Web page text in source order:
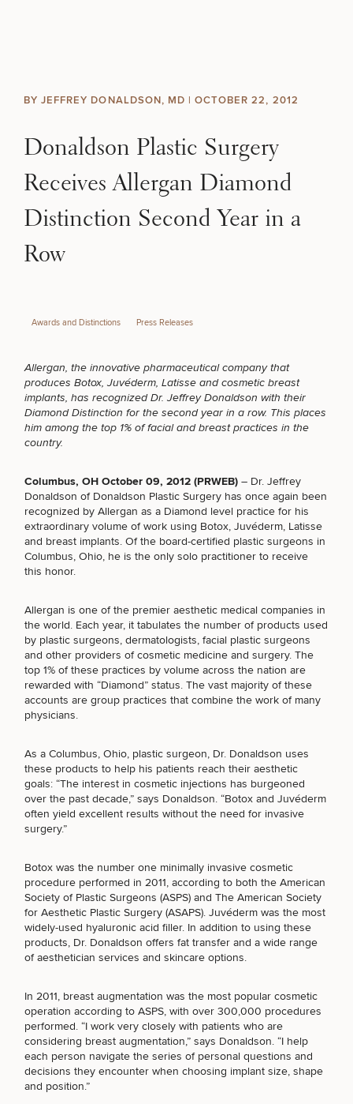
Search results
MEN
FUNCTIONAL
Breast
Augmentation
Breast
Breast
Reduction
Implant
Removal
Inverted
Nipple
Surgery
Reduction
Breast
Reduction
All Breast
Procedures
Popular
Breast
Tummy
Liposuction
Mommy
Makeover
Surgery
Weight
Nonsurgical
Morpheus8
Excess
Cellulite
Reduction
Restoration
Procedures
Botox
Fillers
Rhinoplasty
Facelift
Eyelid
Surgery
Brow
Surgery
Daxxify
Procedures
Medspa
Lasers
Cosmetic
Tattooing
Morpheus8
Acne
Treatments
Acne
Treatment
Reduction
Removal
Therapy
Health
Treatments
Shop
All Skin
Treatments
Gynecomastia
Restoration
Liposuction
For Men
Facelift
Rhinoplasty
Weight
Management
Excess
Men’s
Month
Hormone
Therapy
Dietician
Services
Fertility
Health
Performance
Sexual
Wellness
Targeted
Testing
Medical
Weight
Management
Corporate
Wellness
Surgeons
Wellness
Specialists
Aesthetics
Providers
Testimonials
Locations
Community
Podcast
Offers & Events
Testimonials
Your Surgical Experience
Before & After Policy
Patient Resources
Reviews
SCHEDULE A CONSULTATION
What type of consult do you need? Choose all
that apply.
Select a service(Required)
BREAST PROCEDURES
BACK TO SITE
BY JEFFREY DONALDSON, MD |OCTOBER 22, 2012
Donaldson Plastic Surgery
Receives Allergan Diamond
Distinction Second Year in a
Row
Awards and Distinctions Press Releases
Allergan, the innovative pharmaceutical company that
produces Botox, Juvéderm, Latisse and cosmetic breast
implants, has recognized Dr. Jeffrey Donaldson with their
Diamond Distinction for the second year in a row. This places
him among the top 1% of facial and breast practices in the
country.
Columbus, OH October 09, 2012 (PRWEB) – Dr. Jeffrey
Donaldson of Donaldson Plastic Surgery has once again been
recognized by Allergan as a Diamond level practice for his
extraordinary volume of work using Botox, Juvéderm, Latisse
and breast implants. Of the board-certified plastic surgeons in
Columbus, Ohio, he is the only solo practitioner to receive
this honor.
Allergan is one of the premier aesthetic medical companies in
the world. Each year, it tabulates the number of products used
by plastic surgeons, dermatologists, facial plastic surgeons
and other providers of cosmetic medicine and surgery. The
top 1% of these practices by volume across the nation are
rewarded with “Diamond” status. The vast majority of these
accounts are group practices that combine the work of many
physicians.
As a Columbus, Ohio, plastic surgeon, Dr. Donaldson uses
these products to help his patients reach their aesthetic
goals: “The interest in cosmetic injections has burgeoned
over the past decade,” says Donaldson. “Botox and Juvéderm
often yield excellent results without the need for invasive
surgery.”
Botox was the number one minimally invasive cosmetic
procedure performed in 2011, according to both the American
Society of Plastic Surgeons (ASPS) and The American Society
for Aesthetic Plastic Surgery (ASAPS). Juvéderm was the most
widely-used hyaluronic acid filler. In addition to using these
products, Dr. Donaldson offers fat transfer and a wide range
of aesthetician services and skincare options.
In 2011, breast augmentation was the most popular cosmetic
operation according to ASPS, with over 300,000 procedures
performed. “I work very closely with patients who are
considering breast augmentation,” says Donaldson. “I help
each person navigate the series of personal questions and
decisions they encounter when choosing implant size, shape
and position.”